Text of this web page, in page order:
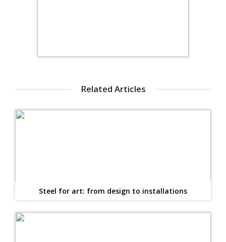
Related Articles
Steel for art: from design to installations